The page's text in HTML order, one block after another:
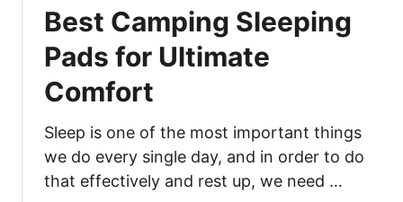
r
s
A
C
o
m
r
e
h
a
m
p
i
n
g
H
e
a
Best Camping Sleeping
Pads for Ultimate
Comfort
Sleep is one of the most important things
we do every single day, and in order to do
that effectively and rest up, we need …